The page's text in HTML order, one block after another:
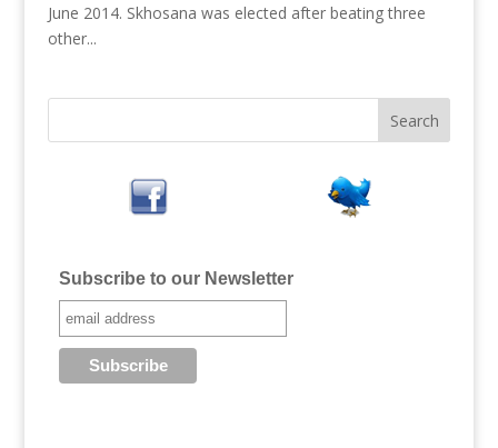
June 2014. Skhosana was elected after beating three
other...
Subscribe to our Newsletter